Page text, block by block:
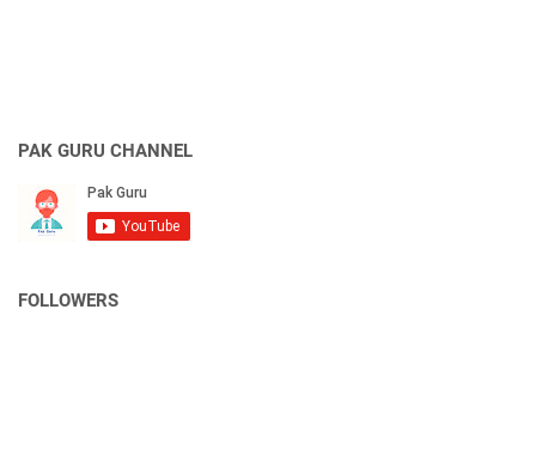
PAK GURU CHANNEL
FOLLOWERS